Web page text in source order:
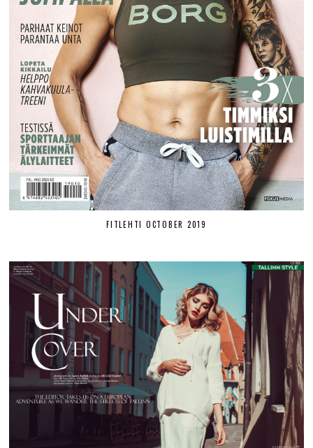
FITLEHTI OCTOBER 2019